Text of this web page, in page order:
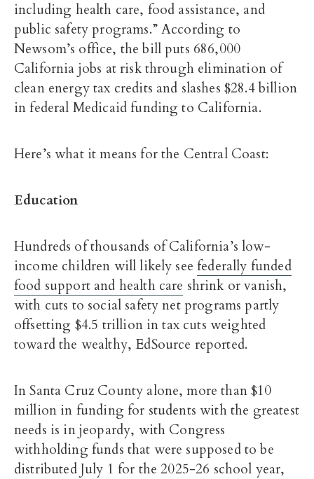
including health care, food assistance, and
public safety programs.” According to
Newsom’s office, the bill puts 686,000
California jobs at risk through elimination of
clean energy tax credits and slashes $28.4 billion
in federal Medicaid funding to California.
Here’s what it means for the Central Coast:
Education
Hundreds of thousands of California’s low-
income children will likely seefederally funded
food support and health care shrink or vanish,
with cuts to social safety net programs partly
offsetting $4.5 trillion in tax cuts weighted
toward the wealthy, EdSource reported.
In Santa Cruz County alone, more than $10
million in funding for students with the greatest
needs is in jeopardy, with Congress
withholding funds that were supposed to be
distributed July 1 for the 2025-26 school year,